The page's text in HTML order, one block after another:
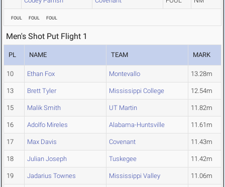
FOUL FOUL FOUL
Men's Shot Put Flight 1
PL NAME TEAM MARK
10 Ethan Fox Montevallo 13.28m
13 Brett Tyler Mississippi College 12.54m
15 Malik Smith UT Martin 11.82m
16 Adolfo Mireles Alabama-Huntsville 11.61m
17 Max Davis Covenant 11.43m
18 Julian Joseph Tuskegee 11.42m
19 Jadarius Townes Mississippi Valley 11.06m